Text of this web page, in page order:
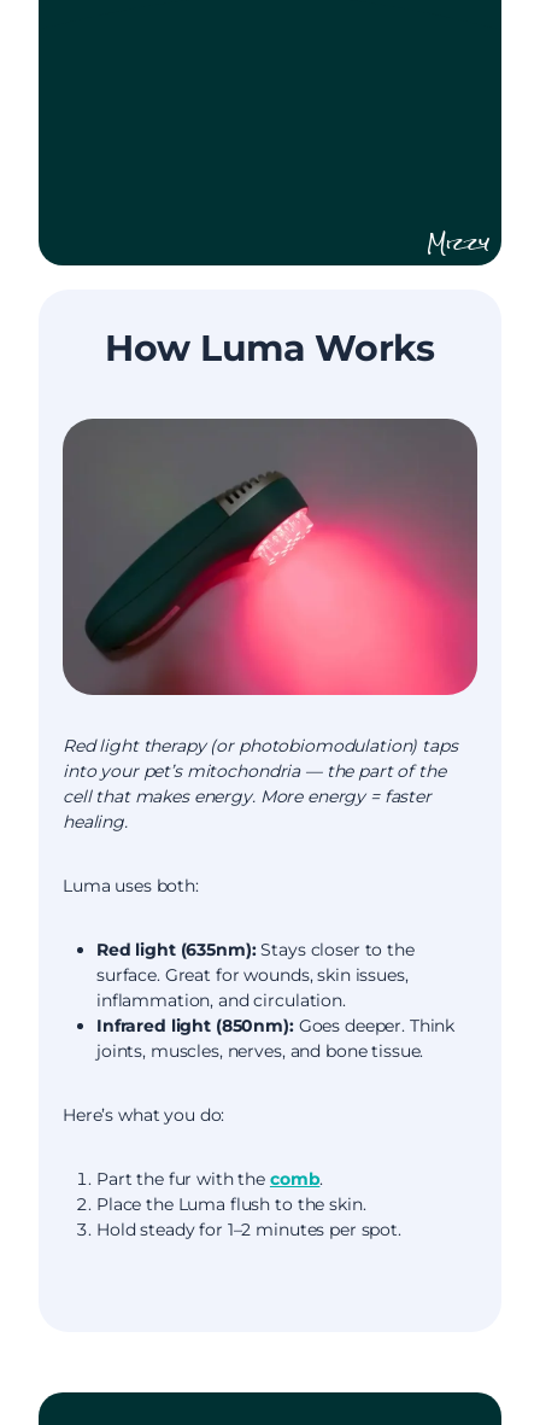
Mizzy
How Luma Works
Red light therapy (or photobiomodulation) taps
into your pet’s mitochondria — the part of the
cell that makes energy. More energy = faster
healing.
Luma uses both:
Red light (635nm):Stays closer to the
surface. Great for wounds, skin issues,
inflammation, and circulation.
Infrared light (850nm):Goes deeper. Think
joints, muscles, nerves, and bone tissue.
Here’s what you do:
Part the fur with the comb.
Place the Luma flush to the skin.
Hold steady for 1–2 minutes per spot.